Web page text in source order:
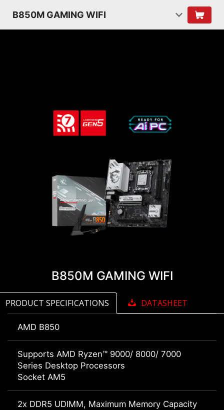
B850M GAMING WIFI
B850M GAMING WIFI
PRODUCT SPECIFICATIONS DATASHEET
AMD B850
Supports AMD Ryzen™ 9000/ 8000/ 7000
Series Desktop Processors
Socket AM5
2x DDR5 UDIMM, Maximum Memory Capacity